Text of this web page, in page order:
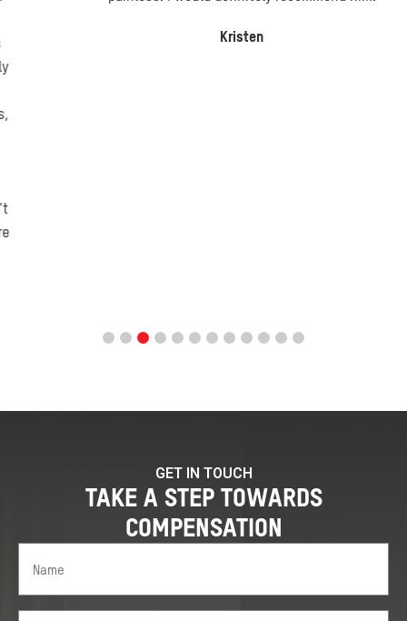
Kristen
GET IN TOUCH
TAKE A STEP TOWARDS
COMPENSATION